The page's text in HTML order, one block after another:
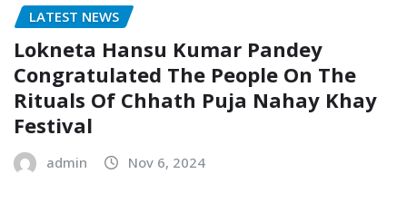
LATEST NEWS
Lokneta Hansu Kumar Pandey
Congratulated The People On The
Rituals Of Chhath Puja Nahay Khay
Festival
admin Nov 6, 2024